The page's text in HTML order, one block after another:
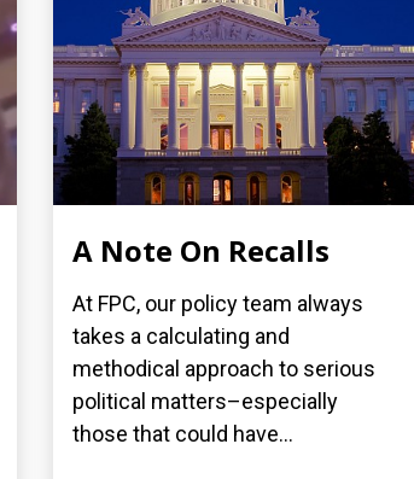
A Note On Recalls
At FPC, our policy team always
takes a calculating and
methodical approach to serious
political matters–especially
those that could have...